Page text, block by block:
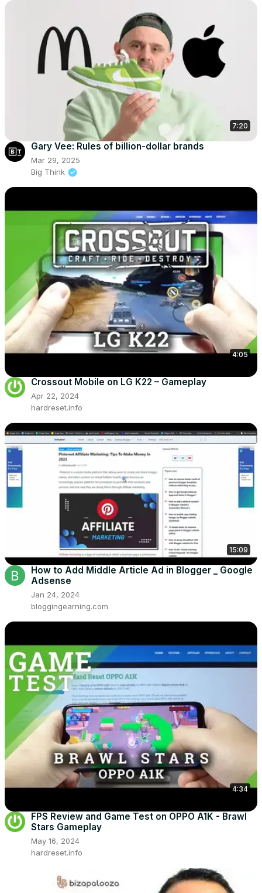
7:20
Gary Vee: Rules of billion-dollar brands
Mar 29, 2025
Big Think
4:05
Crossout Mobile on LG K22 – Gameplay
Apr 22, 2024
hardreset.info
15:09
How to Add Middle Article Ad in Blogger _ Google
Adsense
Jan 24, 2024
bloggingearning.com
4:34
FPS Review and Game Test on OPPO A1K - Brawl
Stars Gameplay
May 16, 2024
hardreset.info